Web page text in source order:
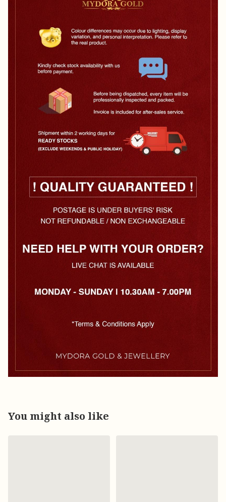
You might also like